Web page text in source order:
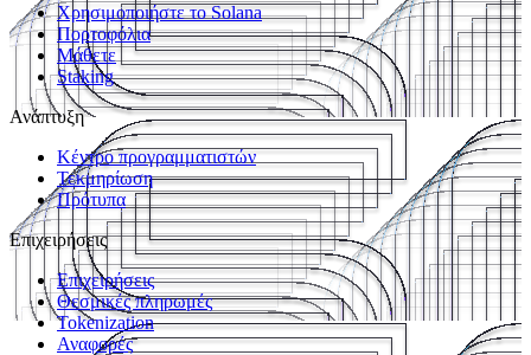
Χρησιμοποιήστε το Solana
Πορτοφόλια
Μάθετε
Staking
Ανάπτυξη
Κέντρο προγραμματιστών
Τεκμηρίωση
Πρότυπα
Επιχειρήσεις
Επιχειρήσεις
Θεσμικές πληρωμές
Tokenization
Αναφορές